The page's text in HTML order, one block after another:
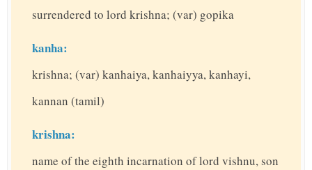
surrendered to lord krishna; (var) gopika
kanha:
krishna; (var) kanhaiya, kanhaiyya, kanhayi,
kannan (tamil)
krishna:
name of the eighth incarnation of lord vishnu, son